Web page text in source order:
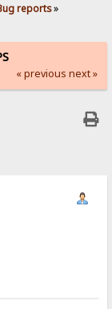
reports»
« previous next »